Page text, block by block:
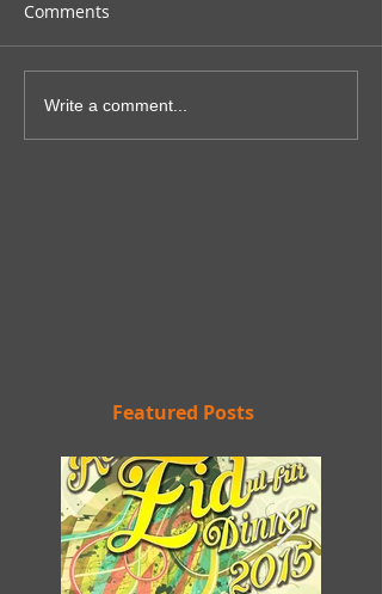
Comments
Write a comment...
Featured Posts